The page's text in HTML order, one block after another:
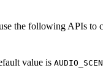
the following APIs to
value is